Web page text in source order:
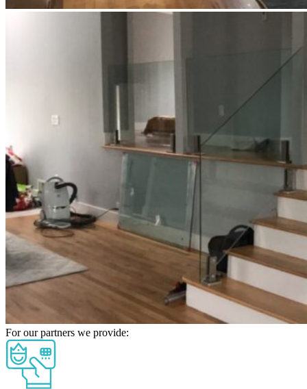
For our partners we provide: